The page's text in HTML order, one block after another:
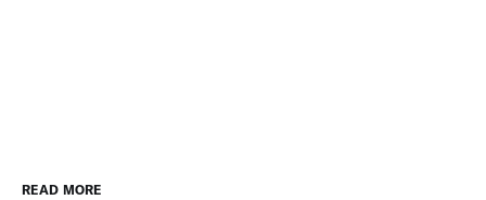
READ MORE